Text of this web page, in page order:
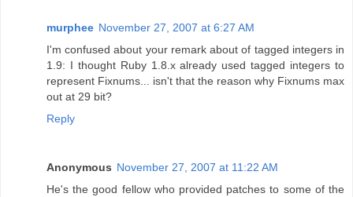
murphee November 27, 2007 at 6:27 AM
I'm confused about your remark about of tagged integers in
1.9: I thought Ruby 1.8.x already used tagged integers to
represent Fixnums... isn't that the reason why Fixnums max
out at 29 bit?
Reply
Anonymous November 27, 2007 at 11:22 AM
He's the good fellow who provided patches to some of the